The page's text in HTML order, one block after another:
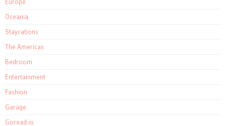
Europe
Oceania
Staycations
The Americas
Bedroom
Entertainment
Fashion
Garage
Goread.io